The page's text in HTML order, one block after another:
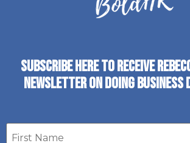
SUBSCRIBE HERE TO RECEIVE
NEWSLETTER ON DOING BUSINESS
First
name